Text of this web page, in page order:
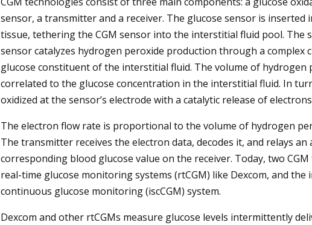
sensor, a transmitter and a receiver. The glucose sensor is
tissue, tethering the CGM sensor into the interstitial fluid pool. The
sensor catalyzes hydrogen peroxide production through a complex
glucose constituent of the interstitial fluid. The volume of hydrogen
correlated to the glucose concentration in the interstitial fluid. In
oxidized at the sensor’s electrode with a catalytic release of
The electron flow rate is proportional to the volume of hydrogen
The transmitter receives the electron data, decodes it, and relays
corresponding blood glucose value on the receiver. Today, two
real-time glucose monitoring systems (rtCGM) like Dexcom, and
continuous glucose monitoring (iscCGM) system.
Dexcom and other rtCGMs measure glucose levels intermittently